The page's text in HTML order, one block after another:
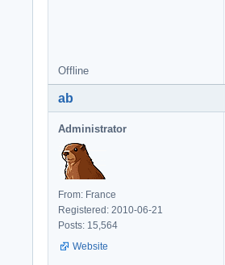
Offline
ab
Administrator
From: France
Registered: 2010-06-21
Posts: 15,564
Website